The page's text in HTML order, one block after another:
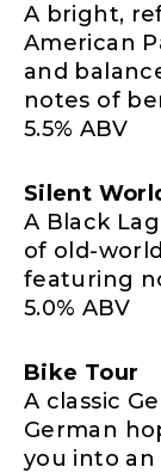
A bright,
American
and
notes of
5.5% ABV
Silent
A Black
of old-
featuring
5.0% ABV
Bike Tour
A classic
German
you into